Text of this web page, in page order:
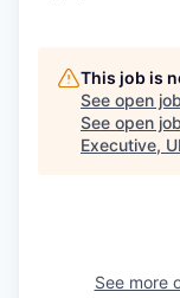
This job is
See open
See open
Executive,
See more